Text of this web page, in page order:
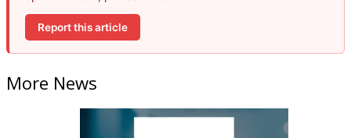
Report this article
More News